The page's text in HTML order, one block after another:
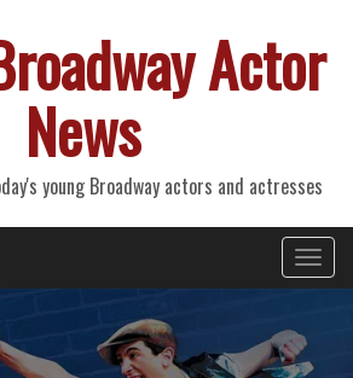
Actor
News
young Broadway actors and actresses